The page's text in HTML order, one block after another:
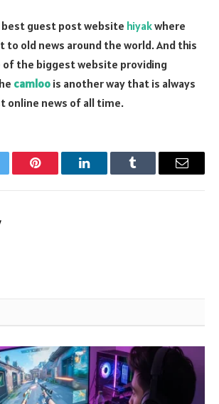
guest post website hiyakwhere
to old news around the world. And this
of the biggest website providing
camloo is another way that is always
online news of all time.
Pinterest LinkedInTumblr Email